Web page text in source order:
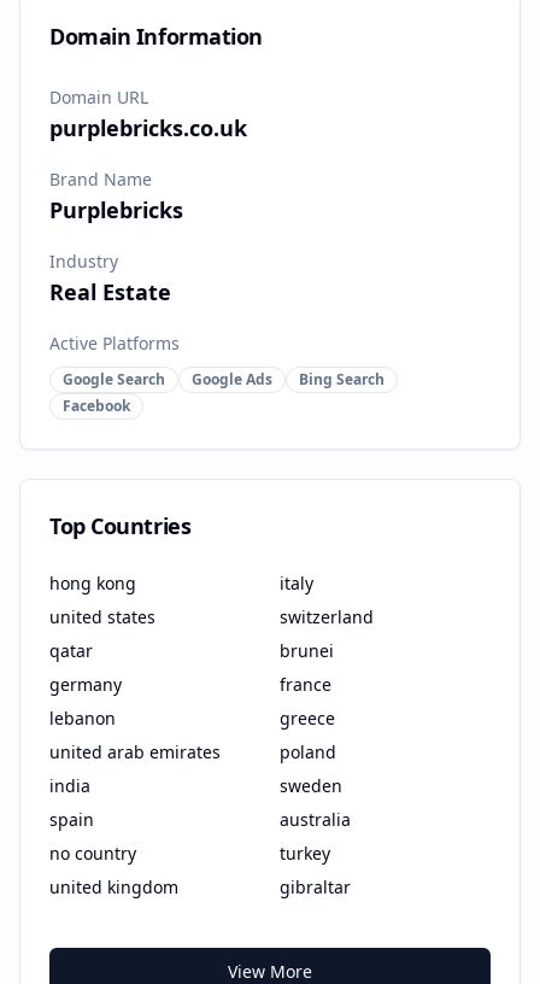
Domain Information
Domain URL
purplebricks.co.uk
Brand Name
Purplebricks
Industry
Real Estate
Active Platforms
Google Search Google Ads
Bing Search
Facebook
Top Countries
hong kong
italy
united states
switzerland
qatar
brunei
germany
france
lebanon
greece
united arab emirates
poland
india
sweden
spain
australia
no country
turkey
united kingdom
gibraltar
View More